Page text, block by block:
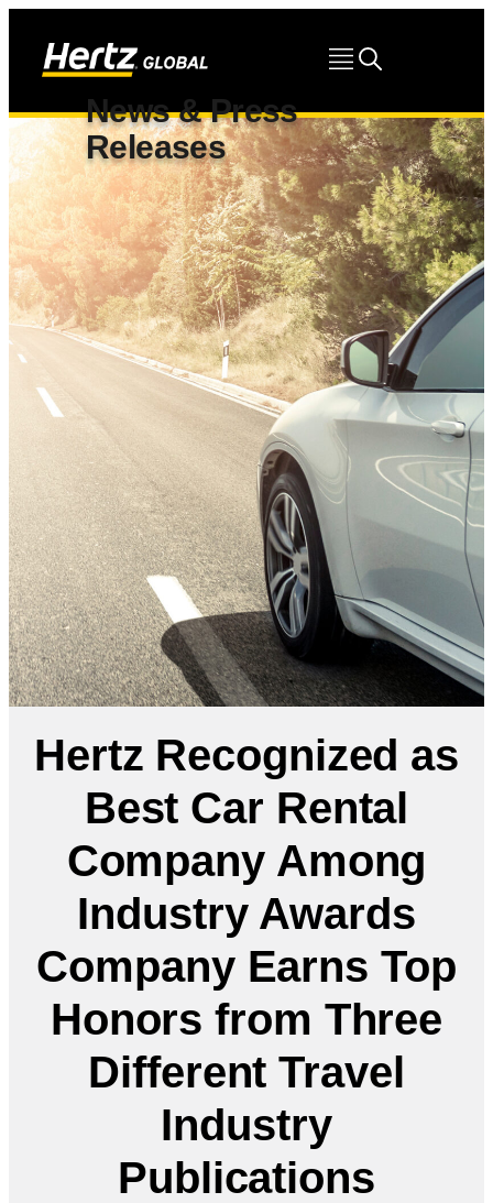
News & Press
Releases
Hertz Recognized as
Best Car Rental
Company Among
Industry Awards
Company Earns Top
Honors from Three
Different Travel
Industry
Publications